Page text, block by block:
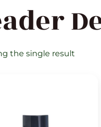
the single result